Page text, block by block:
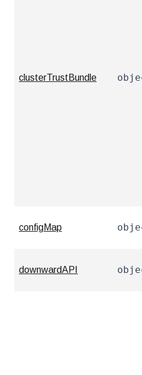
clusterTrustBundle
configMap
downwardAPI